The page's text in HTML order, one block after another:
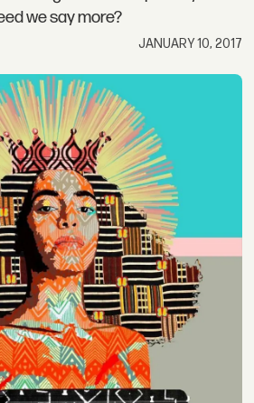
we say more?
JANUARY 10, 2017